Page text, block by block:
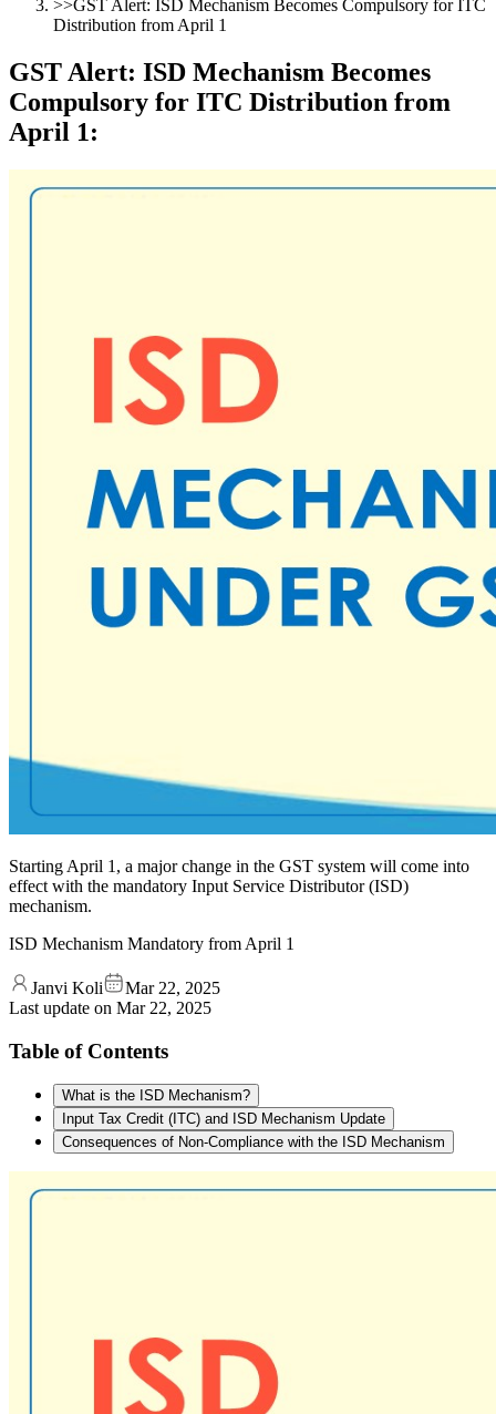
>>GST Alert: ISD Mechanism Becomes Compulsory for ITC
Distribution from April 1
GST Alert: ISD Mechanism Becomes
Compulsory for ITC Distribution from
April 1:
Starting April 1, a major change in the GST system will come into
effect with the mandatory Input Service Distributor (ISD)
mechanism.
ISD Mechanism Mandatory from April 1
Janvi Koli
Mar 22, 2025
Last update on Mar 22, 2025
Table of Contents
What is the ISD Mechanism?
Input Tax Credit (ITC) and ISD Mechanism Update
Consequences of Non-Compliance with the ISD Mechanism